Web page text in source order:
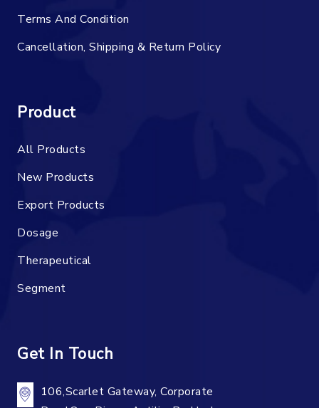
Terms And Condition
Cancellation, Shipping & Return Policy
Product
All Products
New Products
Export Products
Dosage
Therapeutical
Segment
Get In Touch
106,Scarlet Gateway, Corporate